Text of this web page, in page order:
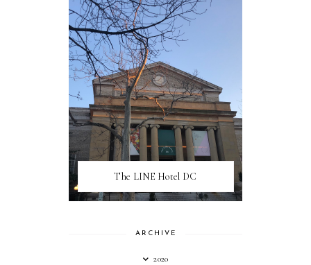
The LINE Hotel DC
ARCHIVE
2020